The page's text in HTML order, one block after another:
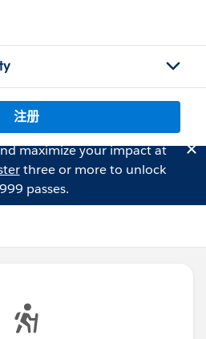
注册
maximize your impact at
three or more to unlock
passes.